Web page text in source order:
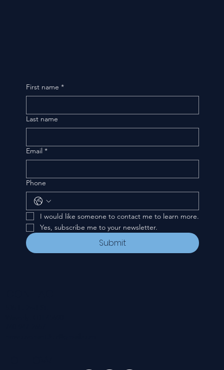
First name *
Last name
Email *
Phone
I would like someone to contact me to learn more.
Yes, subscribe me to your newsletter.
Submit